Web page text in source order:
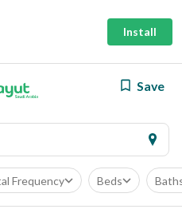
Install
Save
Frequency Beds